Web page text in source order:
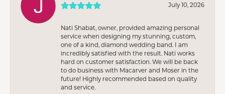
July 10, 2026
Nati Shabat, owner, provided amazing personal
service when designing my stunning, custom,
one of a kind, diamond wedding band. I am
incredibly satisfied with the result. Nati works
hard on customer satisfaction. We will be back
to do business with Macarver and Moser in the
future! Highly recommended based on quality
and service.